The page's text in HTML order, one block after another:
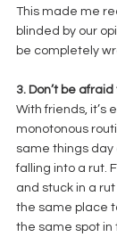
This made me
blinded by our
be completely
3. Don’t be
With friends, it’s
monotonous
same things
falling into a rut.
and stuck in a
the same place
the same spot in